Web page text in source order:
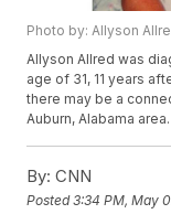
Photo by: Allyson
Allyson Allred was
age of 31, 11 years
there may be a
Auburn, Alabama area.
By: CNN
Posted3:34 PM, May